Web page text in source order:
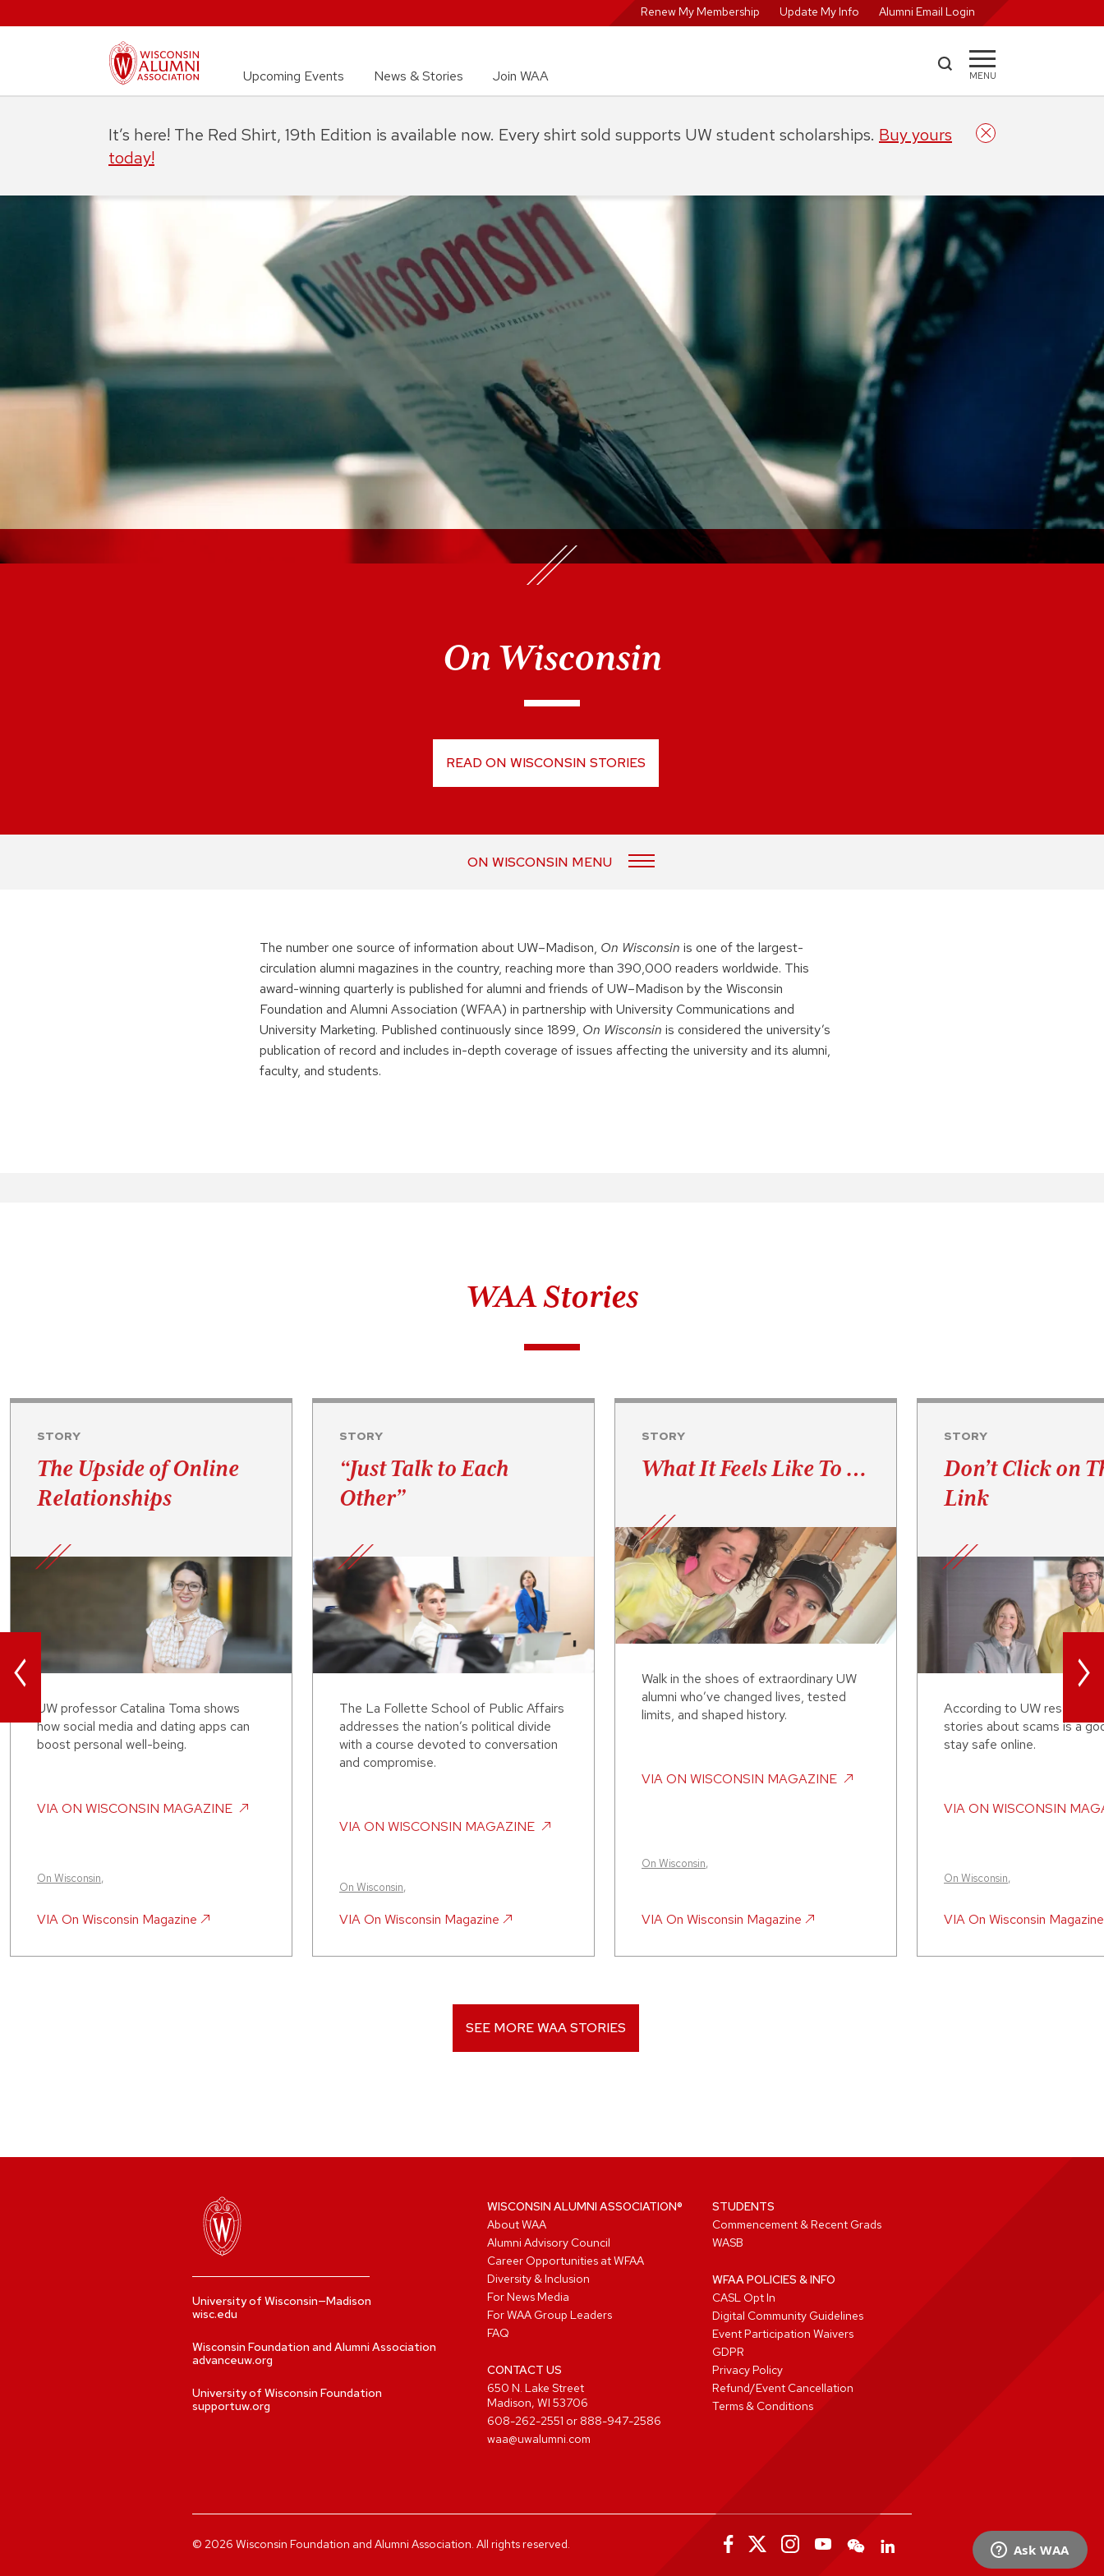
Renew My Membership Update My Info Alumni Email Login
Upcoming Events News & Stories Join WAA MENU
On Wisconsin
READ ON WISCONSIN STORIES
ON WISCONSIN MENU
The number one source of information about UW–Madison, On Wisconsin is one of the largest-
circulation alumni magazines in the country, reaching more than 390,000 readers worldwide. This
award-winning quarterly is published for alumni and friends of UW–Madison by the Wisconsin
Foundation and Alumni Association (WFAA) in partnership with University Communications and
University Marketing. Published continuously since 1899, On Wisconsin is considered the university’s
publication of record and includes in-depth coverage of issues affecting the university and its alumni,
faculty, and students.
WAA Stories
<
STORY
The Upside of Online
Relationships
UW professor Catalina Toma shows
how social media and dating apps can
boost personal well-being.
VIAON WISCONSIN MAGAZINE
On Wisconsin,
VIAOn Wisconsin Magazine
STORY
“Just Talk to Each
Other”
The La Follette School of Public Affairs
addresses the nation’s political divide
with a course devoted to conversation
and compromise.
VIAON WISCONSIN MAGAZINE
On Wisconsin,
VIAOn Wisconsin Magazine
STORY
What It Feels Like To …
Walk in the shoes of extraordinary UW
alumni who’ve changed lives, tested
limits, and shaped history.
VIAON WISCONSIN MAGAZINE
On Wisconsin,
VIAOn Wisconsin Magazine
STORY
Don’t Click on
Link
According to UW
stories about scams is a
stay safe online.
VIAON WISCONSIN
On Wisconsin,
VIAOn Wisconsin Magazine
>
SEE MORE WAA STORIES
University of Wisconsin—Madison
wisc.edu
Wisconsin Foundation and Alumni Association
advanceuw.org
University of Wisconsin Foundation
supportuw.org
WISCONSIN ALUMNI ASSOCIATION®
About WAA
Alumni Advisory Council
Career Opportunities at WFAA
Diversity & Inclusion
For News Media
For WAA Group Leaders
FAQ
CONTACT US
650 N. Lake Street
Madison, WI 53706
608-262-2551 or 888-947-2586
waa@uwalumni.com
STUDENTS
Commencement & Recent Grads
WASB
WFAA POLICIES & INFO
CASL Opt In
Digital Community Guidelines
Event Participation Waivers
GDPR
Privacy Policy
Refund/Event Cancellation
Terms & Conditions
© 2026 Wisconsin Foundation and Alumni Association. All rights reserved.
It’s here! The Red Shirt, 19th Edition is available now. Every shirt sold supports UW student scholarships. Buy yours
today!